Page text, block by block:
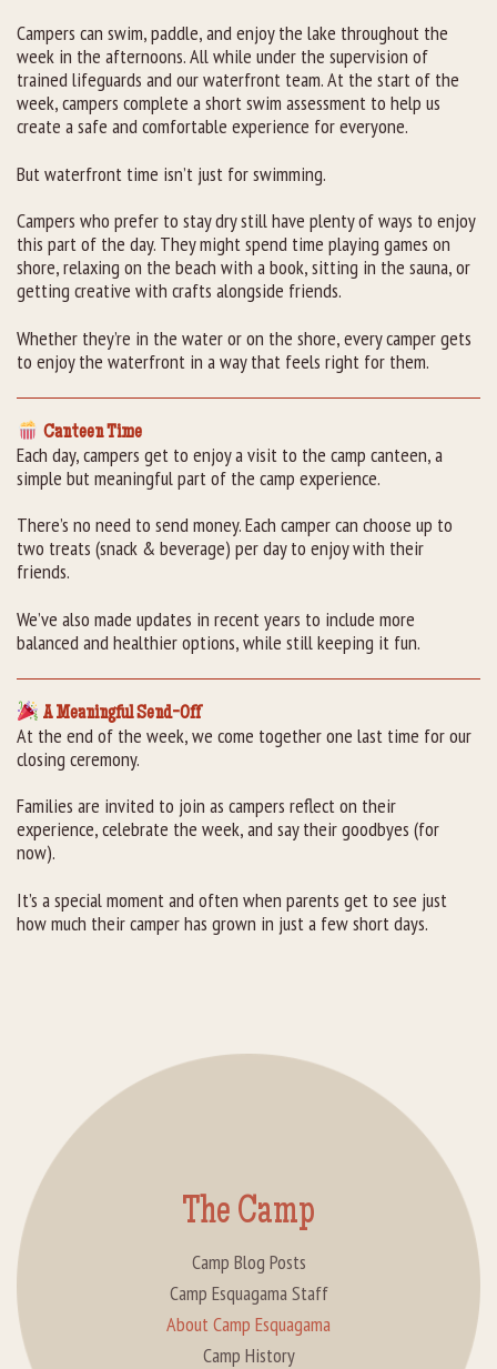
Campers can swim, paddle, and enjoy the lake throughout the
week in the afternoons. All while under the supervision of
trained lifeguards and our waterfront team. At the start of the
week, campers complete a short swim assessment to help us
create a safe and comfortable experience for everyone.
But waterfront time isn’t just for swimming.
Campers who prefer to stay dry still have plenty of ways to enjoy
this part of the day. They might spend time playing games on
shore, relaxing on the beach with a book, sitting in the sauna, or
getting creative with crafts alongside friends.
Whether they’re in the water or on the shore, every camper gets
to enjoy the waterfront in a way that feels right for them.
Canteen Time
Each day, campers get to enjoy a visit to the camp canteen, a
simple but meaningful part of the camp experience.
There’s no need to send money. Each camper can choose up to
two treats (snack & beverage) per day to enjoy with their
friends.
We’ve also made updates in recent years to include more
balanced and healthier options, while still keeping it fun.
A Meaningful Send-Off
At the end of the week, we come together one last time for our
closing ceremony.
Families are invited to join as campers reflect on their
experience, celebrate the week, and say their goodbyes (for
now).
It’s a special moment and often when parents get to see just
how much their camper has grown in just a few short days.
The Camp
Camp Blog Posts
Camp Esquagama Staff
About Camp Esquagama
Camp History